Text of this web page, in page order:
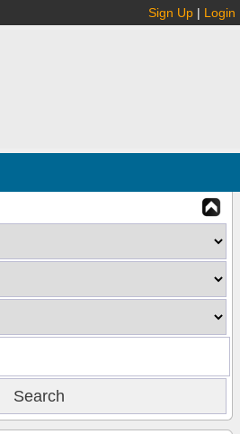
Sign Up | Login